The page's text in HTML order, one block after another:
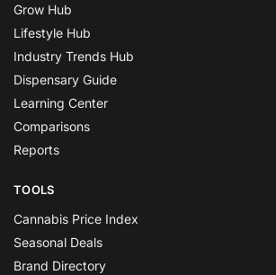
Grow Hub
Lifestyle Hub
Industry Trends Hub
Dispensary Guide
Learning Center
Comparisons
Reports
TOOLS
Cannabis Price Index
Seasonal Deals
Brand Directory